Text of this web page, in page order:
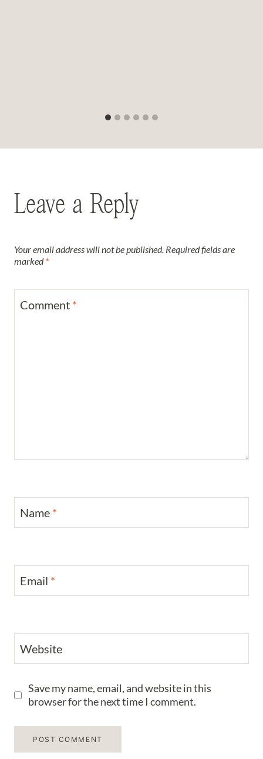
Leave a Reply
Your email address will not be published. Required fields are
marked*
Comment *
Name *
Email *
Website
Save my name, email, and website in this
browser for the next time I comment.